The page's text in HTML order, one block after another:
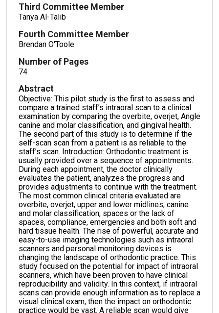
Third Committee Member
Tanya Al-Talib
Fourth Committee Member
Brendan O'Toole
Number of Pages
74
Abstract
Objective: This pilot study is the first to assess and
compare a trained staff’s intraoral scan to a clinical
examination by comparing the overbite, overjet, Angle
canine and molar classification, and gingival health.
The second part of this study is to determine if the
self-scan scan from a patient is as reliable to the
staff’s scan. Introduction: Orthodontic treatment is
usually provided over a sequence of appointments.
During each appointment, the doctor clinically
evaluates the patient, analyzes the progress and
provides adjustments to continue with the treatment.
The most common clinical criteria evaluated are
overbite, overjet, upper and lower midlines, canine
and molar classification, spaces or the lack of
spaces, compliance, emergencies and both soft and
hard tissue health. The rise of powerful, accurate and
easy-to-use imaging technologies such as intraoral
scanners and personal monitoring devices is
changing the landscape of orthodontic practice. This
study focused on the potential for impact of intraoral
scanners, which have been proven to have clinical
reproducibility and validity. In this context, if intraoral
scans can provide enough information as to replace a
visual clinical exam, then the impact on orthodontic
practice would be vast. A reliable scan would give